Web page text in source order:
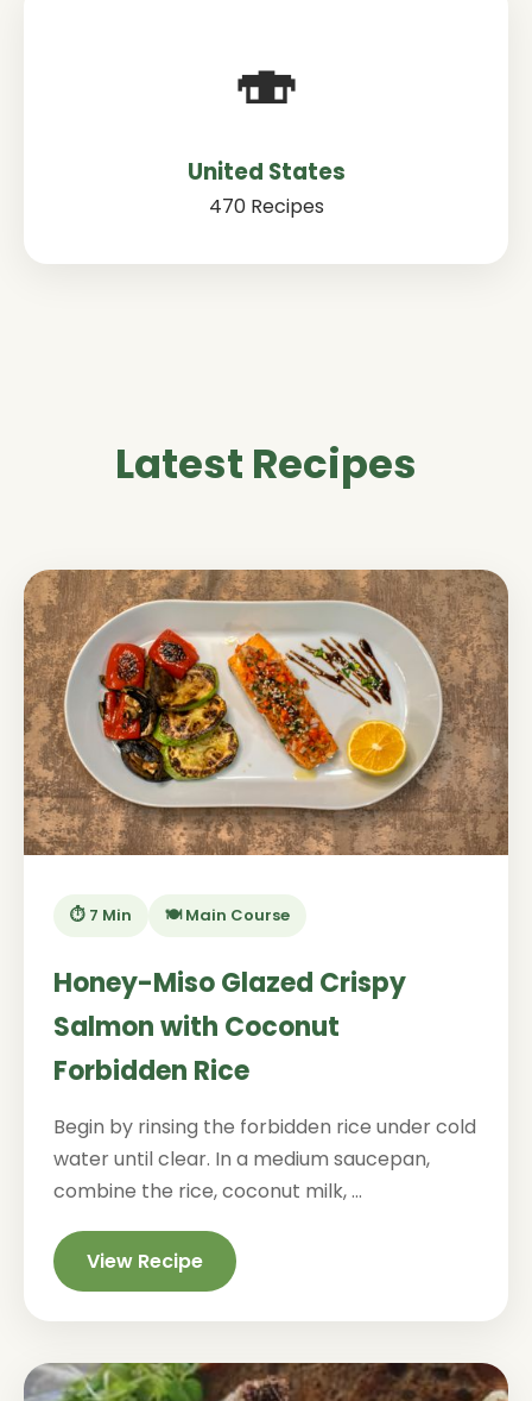
🍣
United States
470 Recipes
Latest Recipes
⏱️ 7 Min 🍽️ Main Course
Honey-Miso Glazed Crispy
Salmon with Coconut
Forbidden Rice
Begin by rinsing the forbidden rice under cold
water until clear. In a medium saucepan,
combine the rice, coconut milk, ...
View Recipe